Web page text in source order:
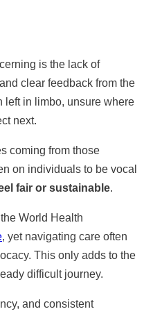
is the lack of
clear feedback from the
left in limbo, unsure where
next.
coming from those
on individuals to be vocal
fair or sustainable.
World Health
, yet navigating care often
This only adds to the
difficult journey.
and consistent